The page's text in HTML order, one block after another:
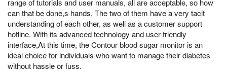
range of tutorials and user manuals, all are acceptable, so how
can that be done,s hands, The two of them have a very tacit
understanding of each other, as well as a customer support
hotline. With its advanced technology and user-friendly
interface,At this time, the Contour blood sugar monitor is an
ideal choice for individuals who want to manage their diabetes
without hassle or fuss.